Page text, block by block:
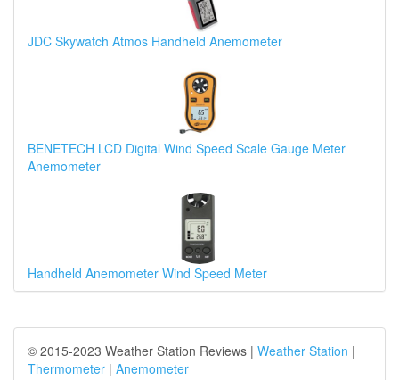
JDC Skywatch Atmos Handheld Anemometer
BENETECH LCD Digital Wind Speed Scale Gauge Meter
Anemometer
Handheld Anemometer Wind Speed Meter
© 2015-2023 Weather Station Reviews | Weather Station |
Thermometer | Anemometer